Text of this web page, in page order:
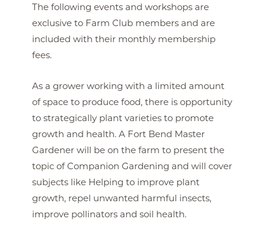
The following events and workshops are
exclusive to Farm Club members and are
included with their monthly membership
fees.
As a grower working with a limited amount
of space to produce food, there is opportunity
to strategically plant varieties to promote
growth and health. A Fort Bend Master
Gardener will be on the farm to present the
topic of Companion Gardening and will cover
subjects like Helping to improve plant
growth, repel unwanted harmful insects,
improve pollinators and soil health.